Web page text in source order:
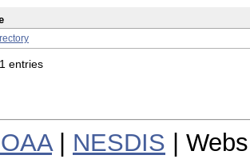
entries
| NESDIS |